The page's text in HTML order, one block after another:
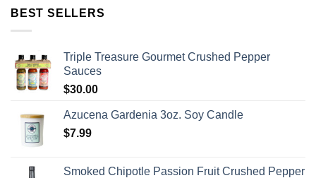
BEST SELLERS
Triple Treasure Gourmet Crushed Pepper
Sauces
$30.00
Azucena Gardenia 3oz. Soy Candle
$7.99
Smoked Chipotle Passion Fruit Crushed Pepper